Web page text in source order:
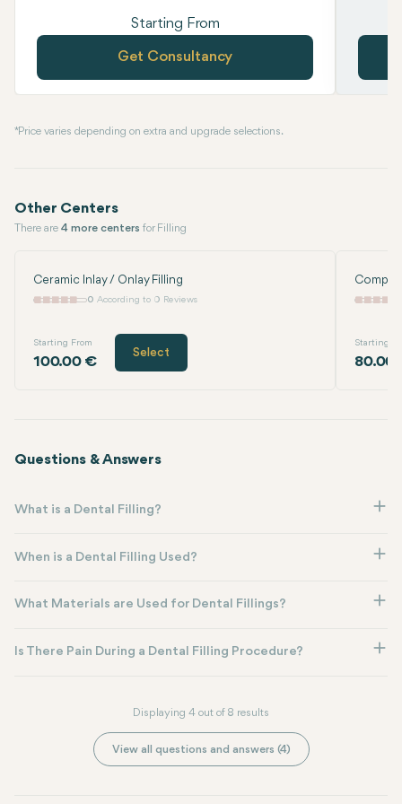
Starting From
Get Consultancy
* Price varies depending on extra and upgrade selections.
Other Centers
There are 4 more centers for Filling
Ceramic Inlay / Onlay Filling
0 According to 0 Reviews
Starting From
100.00 €
Select
Starting
80.00
Questions & Answers
What is a Dental Filling?
When is a Dental Filling Used?
What Materials are Used for Dental Fillings?
Is There Pain During a Dental Filling Procedure?
Displaying 4 out of 8 results
View all questions and answers (4)